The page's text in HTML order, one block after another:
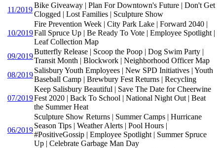
11/2019
Bike Giveaway | Plan For Downtown's Future | Don't Get
Clogged | Lost Families | Sculpture Show
10/2019
Fire Prevention Week | City Park Lake | Forward 2040 |
Fall Spruce Up | Be Ready To Vote | Employee Spotlight |
Leaf Collection Map
09/2019
Butterfly Release | Scoop the Poop | Dog Swim Party |
Transit Month | Blockwork | Neighborhood Officer Map
08/2019
Salisbury Youth Employees | New SPD Initiatives | Youth
Baseball Camp | Brewbury Fest Returns | Recycling
07/2019
Keep Salisbury Beautiful | Save The Date for Cheerwine
Fest 2020 | Back To School | National Night Out | Beat
the Summer Heat
06/2019
Sculpture Show Returns | Summer Camps | Hurricane
Season Tips | Weather Alerts | Pool Hours |
#PositiveGossip | Employee Spotlight | Summer Spruce
Up | Celebrate Garbage Man Day